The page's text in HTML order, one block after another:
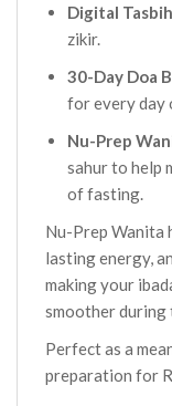
Digital Tasbih
zikir.
30-Day Doa
for every day
Nu-Prep
sahur to help
of fasting.
Nu-Prep Wanita
lasting energy,
making your
smoother during
Perfect as a
preparation for